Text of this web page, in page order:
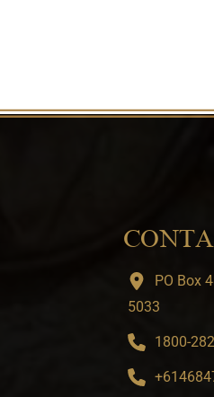
PO Box
5033
1800-